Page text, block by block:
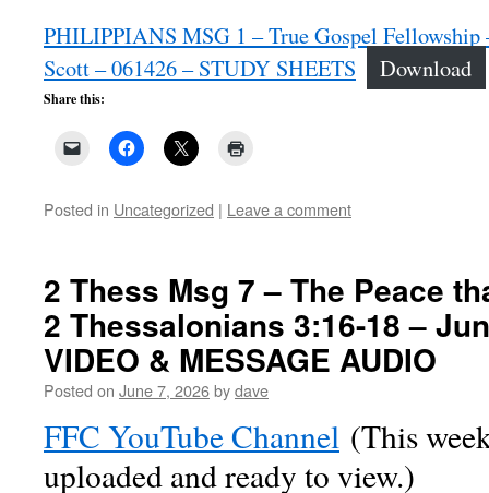
PHILIPPIANS MSG 1 – True Gospel Fellowship
Scott – 061426 – STUDY SHEETS
Download
Share this:
Posted in Uncategorized | Leave a comment
2 Thess Msg 7 – The Peace
2 Thessalonians 3:16-18 –
VIDEO & MESSAGE AUDIO
Posted on June 7, 2026bydave
FFC YouTube Channel (This
uploaded and ready to view.)